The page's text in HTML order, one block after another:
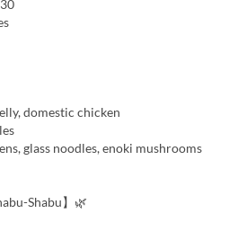
domestic chicken
glass noodles, enoki mushrooms
Shabu】🌿